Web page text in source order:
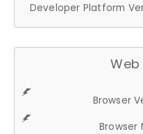
Developer Platform
Web
Browser
Browser